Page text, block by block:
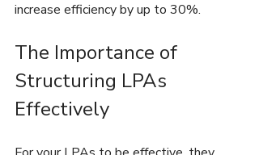
increase efficiency by up to 30%.
The Importance of
Structuring LPAs
Effectively